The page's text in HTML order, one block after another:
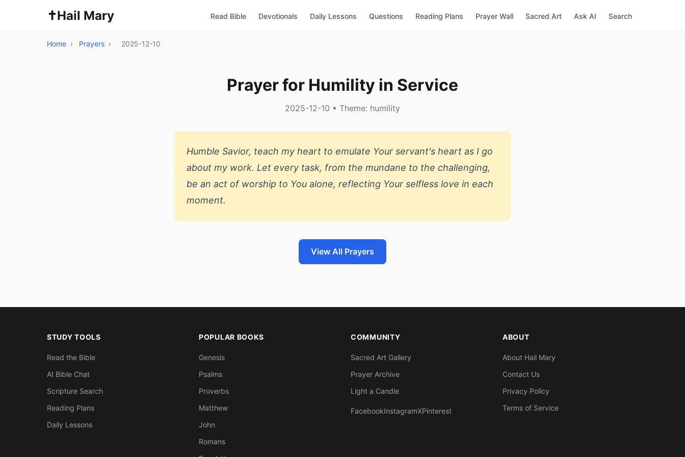
✝️Hail Mary Read Bible Devotionals Daily Lessons Questions Reading Plans Prayer Wall Sacred Art Ask AI Search
Home › Prayers › 2025-12-10
Prayer for Humility in Service
2025-12-10 • Theme: humility
Humble Savior, teach my heart to emulate Your servant's heart as I go
about my work. Let every task, from the mundane to the challenging,
be an act of worship to You alone, reflecting Your selfless love in each
moment.
View All Prayers
STUDY TOOLS
Read the Bible
AI Bible Chat
Scripture Search
Reading Plans
Daily Lessons
POPULAR BOOKS
Genesis
Psalms
Proverbs
Matthew
John
Romans
COMMUNITY
Sacred Art Gallery
Prayer Archive
Light a Candle
FacebookInstagramXPinterest
ABOUT
About Hail Mary
Contact Us
Privacy Policy
Terms of Service